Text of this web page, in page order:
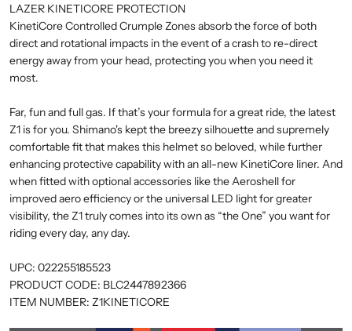
LAZER KINETICORE PROTECTION
KinetiCore Controlled Crumple Zones absorb the force of both
direct and rotational impacts in the event of a crash to re-direct
energy away from your head, protecting you when you need it
most.
Far, fun and full gas. If that’s your formula for a great ride, the latest
Z1 is for you. Shimano's kept the breezy silhouette and supremely
comfortable fit that makes this helmet so beloved, while further
enhancing protective capability with an all-new KinetiCore liner. And
when fitted with optional accessories like the Aeroshell for
improved aero efficiency or the universal LED light for greater
visibility, the Z1 truly comes into its own as “the One” you want for
riding every day, any day.
UPC: 022255185523
PRODUCT CODE: BLC2447892366
ITEM NUMBER: Z1KINETICORE